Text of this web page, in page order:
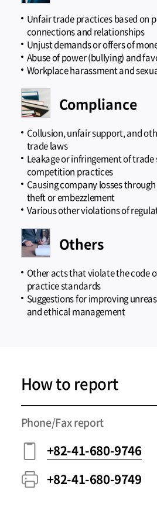
Unfair trade practices based on
connections and relationships
Unjust demands or offers of
Abuse of power (bullying) and
Workplace harassment and
Compliance
Collusion, unfair support, and
trade laws
Leakage or infringement of
competition practices
Causing company losses
theft or embezzlement
Various other violations of
Others
Other acts that violate the code
practice standards
Suggestions for improving
and ethical management
How to report
Phone/Fax report
+82-41-680-9746
+82-41-680-9749